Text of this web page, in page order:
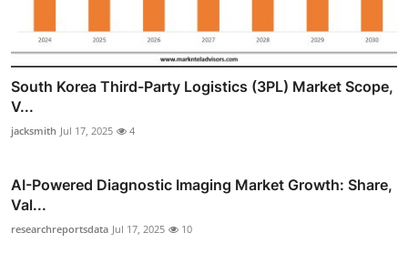
South Korea Third-Party Logistics (3PL) Market Scope,
V...
jacksmith Jul 17, 2025 4
AI-Powered Diagnostic Imaging Market Growth: Share,
Val...
researchreportsdata Jul 17, 2025 10